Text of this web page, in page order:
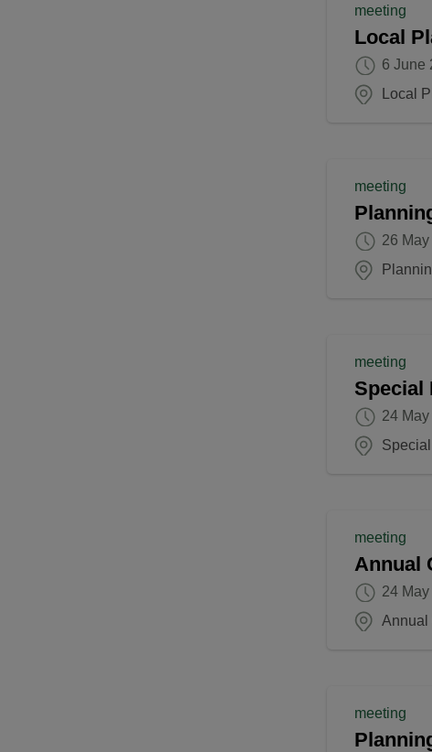
meeting
Local
6 June
Local
meeting
26
meeting
Special
24
meeting
Annual
24
Annual
meeting